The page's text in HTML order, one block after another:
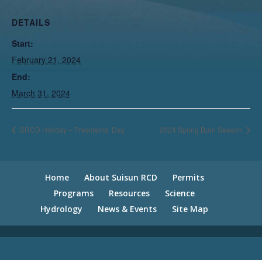
DETAILS
Start:
February 21, 2024
End:
March 31, 2024
SRCD Holiday – Presidents’ Day 2024 Spring Burn Season
Home About Suisun RCD
Permits
Programs
Resources
Science
Hydrology
News & Events Site Map